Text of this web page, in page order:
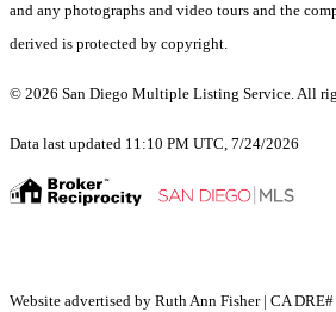
and any photographs and video tours and the
derived is protected by copyright.
© 2026 San Diego Multiple Listing Service. All
Data last updated 11:10 PM UTC, 7/24/2026
Website advertised by Ruth Ann Fisher | CA